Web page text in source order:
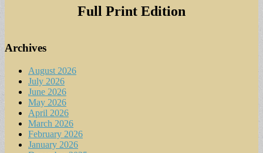
Full Print Edition
Archives
August 2026
July 2026
June 2026
May 2026
April 2026
March 2026
February 2026
January 2026